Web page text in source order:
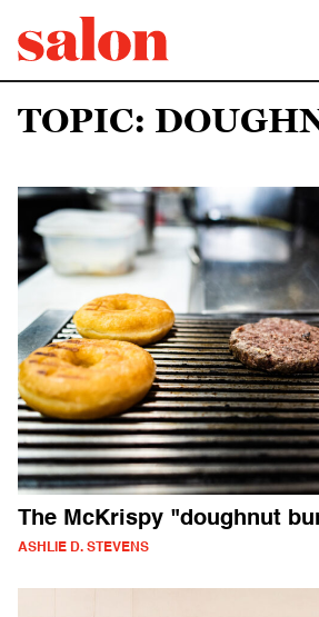
TOPIC:
The McKrispy "doughnut
ASHLIE D. STEVENS